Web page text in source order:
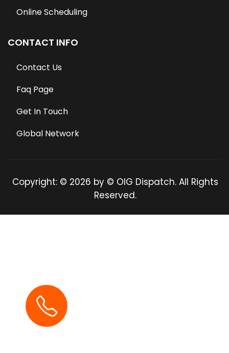
Online Scheduling
CONTACT INFO
Contact Us
Faq Page
Get In Touch
Global Network
Copyright: © 2026 by © OIG Dispatch. All Rights
Reserved.